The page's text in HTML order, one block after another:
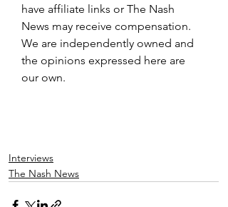
have affiliate links or The Nash
News may receive compensation.
We are independently owned and
the opinions expressed here are
our own.
Interviews
The Nash News